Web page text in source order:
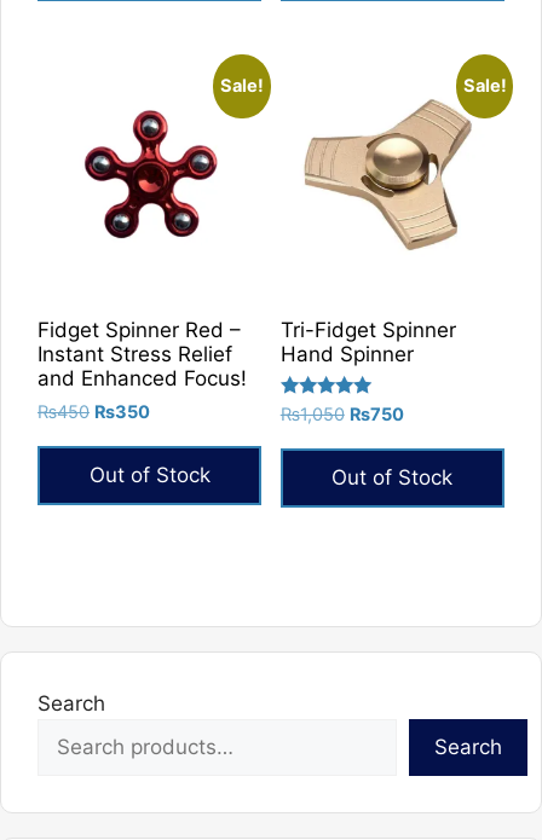
Sale!
Fidget Spinner Red –
Instant Stress Relief
and Enhanced Focus!
₨450 Original
was:
₨450.
₨350Current
is:
₨350.
Out of Stock
Sale!
Tri-Fidget Spinner
Hand Spinner
Rated
5.00
out of 5
₨1,050 Original
₨1,050.
₨750Current
is:
₨750.
Out of Stock
Search
Search